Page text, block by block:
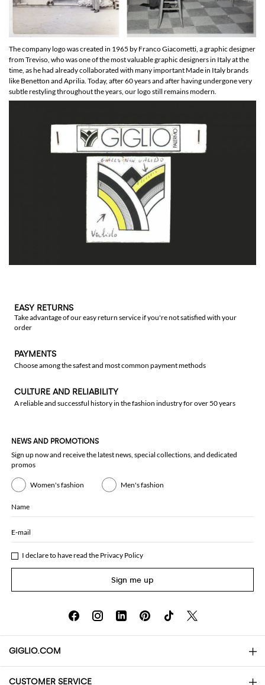
The company logo was created in 1965 by Franco Giacometti, a graphic designer
from Treviso, who was one of the most valuable graphic designers in Italy at the
time, as he had already collaborated with many important Made in Italy brands
like Benetton and Aprilia. Today, after 60 years and after having undergone very
subtle restyling throughout the years, our logo still remains modern.
EASY RETURNS
Take advantage of our easy return service if you're not satisfied with your
order
PAYMENTS
Choose among the safest and most common payment methods
CULTURE AND RELIABILITY
A reliable and successful history in the fashion industry for over 50 years
NEWS AND PROMOTIONS
Sign up now and receive the latest news, special collections, and dedicated
promos
Women's fashion Men's fashion
Name
E-mail
I declare to have read the Privacy Policy
Sign me up
GIGLIO.COM
About
CUSTOMER SERVICE